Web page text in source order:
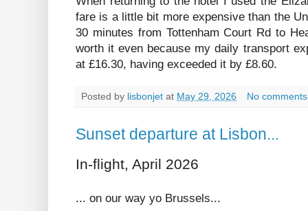
fare is a little bit more expensive than the
30 minutes from Tottenham Court Rd to
worth it even because my daily transport
at £16.30, having exceeded it by £8.60.
Posted by lisbonjet at May 29, 2026 No
Sunset departure at Lisbon...
In-flight, April 2026
... on our way yo Brussels...